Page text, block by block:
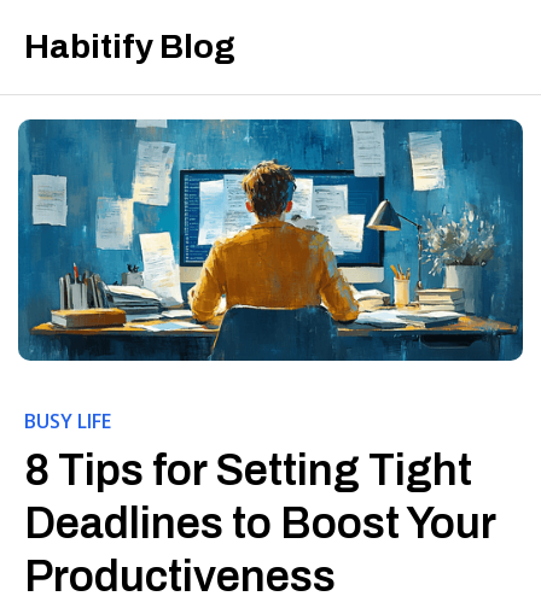
Habitify Blog
BUSY LIFE
8 Tips for Setting Tight
Deadlines to Boost Your
Productiveness